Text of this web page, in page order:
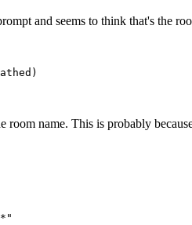
and seems to think that's the
name. This is probably